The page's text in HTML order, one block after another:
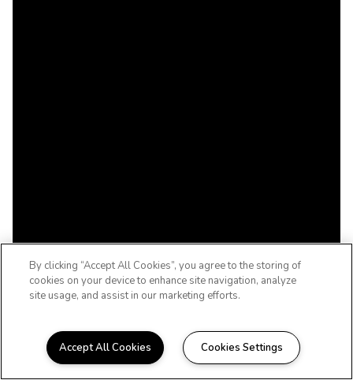
COME HOME TO THE BRISTOL
By clicking “Accept All Cookies”, you agree to the storing of
cookies on your device to enhance site navigation, analyze
site usage, and assist in our marketing efforts.
Accept All Cookies Cookies Settings